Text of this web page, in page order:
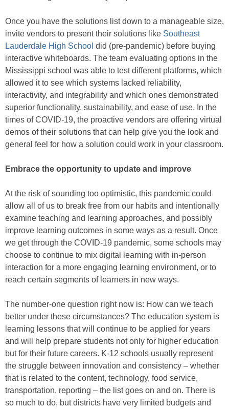
Once you have the solutions list down to a manageable size,
invite vendors to present their solutions like Southeast
Lauderdale High School did (pre-pandemic) before buying
interactive whiteboards. The team evaluating options in the
Mississippi school was able to test different platforms, which
allowed it to see which systems lacked reliability,
interactivity, and integrability and which ones demonstrated
superior functionality, sustainability, and ease of use. In the
times of COVID-19, the proactive vendors are offering virtual
demos of their solutions that can help give you the look and
general feel for how a solution could work in your classroom.
Embrace the opportunity to update and improve
At the risk of sounding too optimistic, this pandemic could
allow all of us to break free from our habits and intentionally
examine teaching and learning approaches, and possibly
improve learning outcomes in some ways as a result. Once
we get through the COVID-19 pandemic, some schools may
choose to continue to mix digital learning with in-person
interaction for a more engaging learning environment, or to
reach certain segments of learners in new ways.
The number-one question right now is: How can we teach
better under these circumstances? The education system is
learning lessons that will continue to be applied for years
and will help prepare students not only for higher education
but for their future careers. K-12 schools usually represent
the struggle between innovation and consistency – whether
that is related to the content, technology, food service,
transportation, reporting – the list goes on and on. There is
so much to do, but districts have very limited budgets and